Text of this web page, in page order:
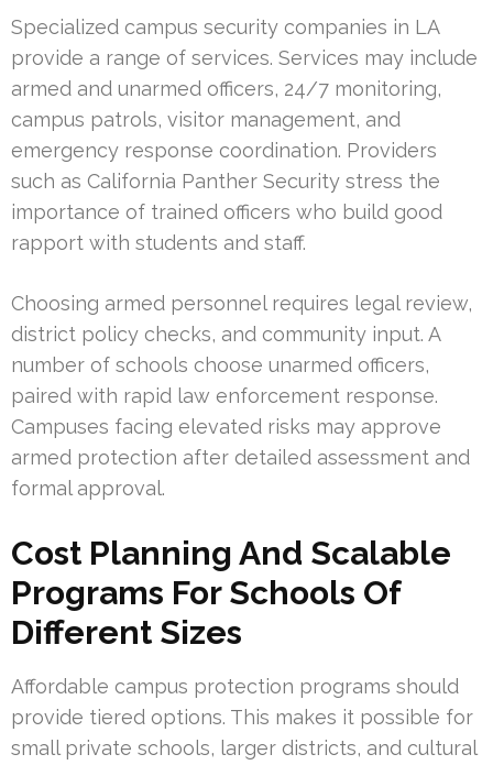
Specialized campus security companies in LA
provide a range of services. Services may include
armed and unarmed officers, 24/7 monitoring,
campus patrols, visitor management, and
emergency response coordination. Providers
such as California Panther Security stress the
importance of trained officers who build good
rapport with students and staff.
Choosing armed personnel requires legal review,
district policy checks, and community input. A
number of schools choose unarmed officers,
paired with rapid law enforcement response.
Campuses facing elevated risks may approve
armed protection after detailed assessment and
formal approval.
Cost Planning And Scalable
Programs For Schools Of
Different Sizes
Affordable campus protection programs should
provide tiered options. This makes it possible for
small private schools, larger districts, and cultural